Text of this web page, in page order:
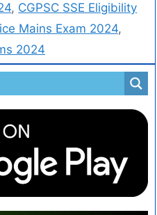
, CGPSC SSE Eligibility
Mains Exam 2024,
2024